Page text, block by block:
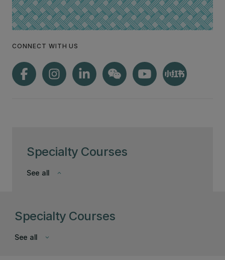
Specialty Courses
keyboard_arrow_down
See all
CONNECT WITH US
Specialty Courses
keyboard_arrow_down
See all